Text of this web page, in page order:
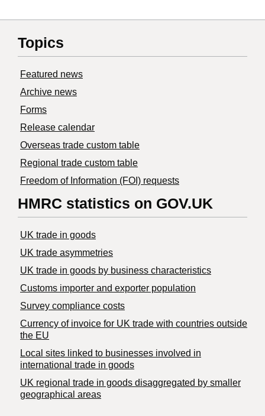
Topics
Featured news
Archive news
Forms
Release calendar
Overseas trade custom table
Regional trade custom table
Freedom of Information (FOI) requests
HMRC statistics on GOV.UK
UK trade in goods
UK trade asymmetries
​UK trade in goods by business characteristics
Customs importer and exporter population
Survey compliance costs
Currency of invoice for UK trade with countries outside
the EU
Local sites linked to businesses involved in
international trade in goods
UK regional trade in goods disaggregated by smaller
geographical areas